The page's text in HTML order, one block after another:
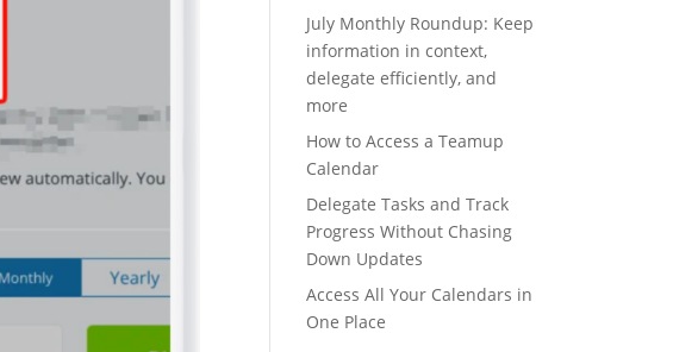
July Monthly Roundup: Keep
information in context,
delegate efficiently, and
more
How to Access a Teamup
Calendar
Delegate Tasks and Track
Progress Without Chasing
Down Updates
Access All Your Calendars in
One Place